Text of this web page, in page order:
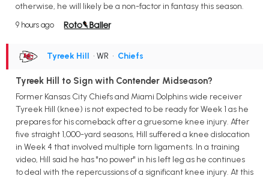
otherwise, he will likely be a non-factor in fantasy this season.
9 hours ago
Tyreek Hill • WR • Chiefs
Tyreek Hill to Sign with Contender Midseason?
Former Kansas City Chiefs and Miami Dolphins wide receiver
Tyreek Hill (knee) is not expected to be ready for Week 1 as he
prepares for his comeback after a gruesome knee injury. After
five straight 1,000-yard seasons, Hill suffered a knee dislocation
in Week 4 that involved multiple torn ligaments. In a training
video, Hill said he has "no power" in his left leg as he continues
to deal with the repercussions of a significant knee injury. At this